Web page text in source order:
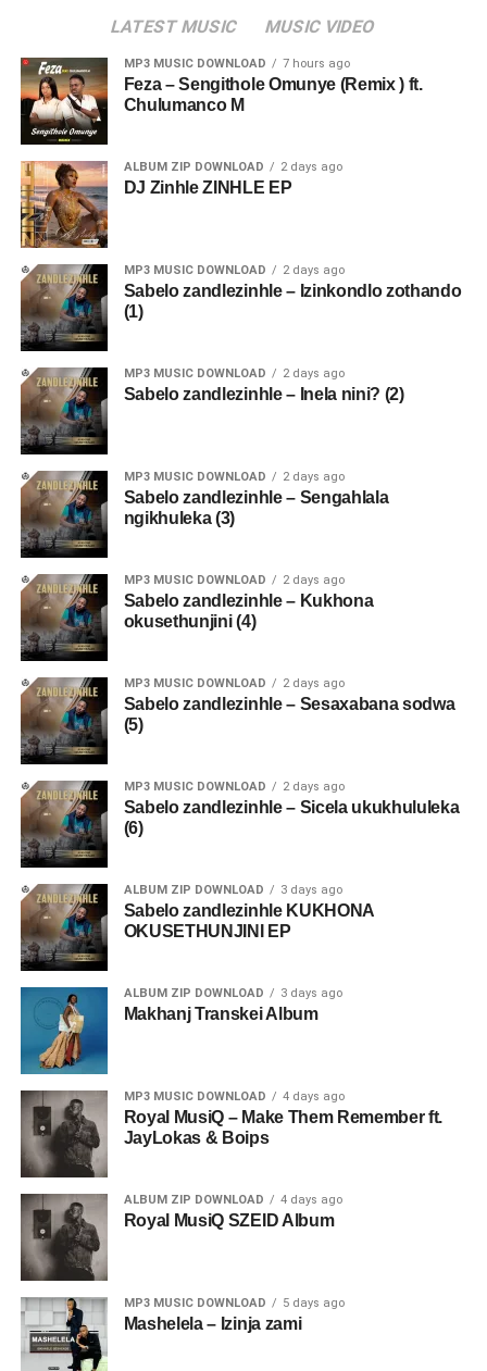
LATEST MUSIC MUSIC VIDEO
MP3 MUSIC DOWNLOAD 7 hours ago
Feza – Sengithole Omunye (Remix ) ft.
Chulumanco M
ALBUM ZIP DOWNLOAD 2 days ago
DJ Zinhle ZINHLE EP
MP3 MUSIC DOWNLOAD 2 days ago
Sabelo zandlezinhle – Izinkondlo zothando
(1)
MP3 MUSIC DOWNLOAD 2 days ago
Sabelo zandlezinhle – Inela nini? (2)
MP3 MUSIC DOWNLOAD 2 days ago
Sabelo zandlezinhle – Sengahlala
ngikhuleka (3)
MP3 MUSIC DOWNLOAD 2 days ago
Sabelo zandlezinhle – Kukhona
okusethunjini (4)
MP3 MUSIC DOWNLOAD 2 days ago
Sabelo zandlezinhle – Sesaxabana sodwa
(5)
MP3 MUSIC DOWNLOAD 2 days ago
Sabelo zandlezinhle – Sicela ukukhululeka
(6)
ALBUM ZIP DOWNLOAD 3 days ago
Sabelo zandlezinhle KUKHONA
OKUSETHUNJINI EP
ALBUM ZIP DOWNLOAD 3 days ago
Makhanj Transkei Album
MP3 MUSIC DOWNLOAD 4 days ago
Royal MusiQ – Make Them Remember ft.
JayLokas & Boips
ALBUM ZIP DOWNLOAD 4 days ago
Royal MusiQ SZEID Album
MP3 MUSIC DOWNLOAD 5 days ago
Mashelela – Izinja zami